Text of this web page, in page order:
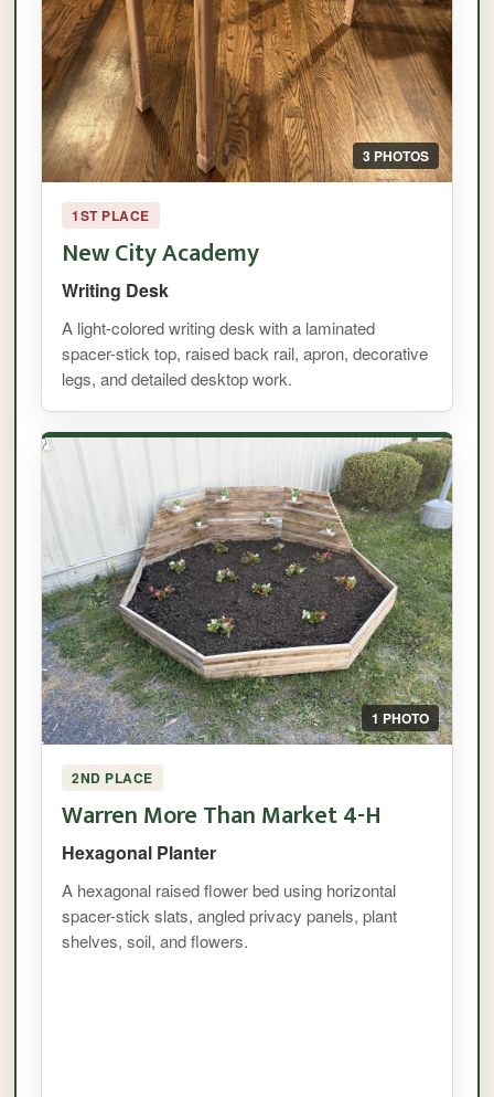
3 PHOTOS
1ST PLACE
New City Academy
Writing Desk
A light-colored writing desk with a laminated
spacer-stick top, raised back rail, apron, decorative
legs, and detailed desktop work.
1 PHOTO
2ND PLACE
Warren More Than Market 4-H
Hexagonal Planter
A hexagonal raised flower bed using horizontal
spacer-stick slats, angled privacy panels, plant
shelves, soil, and flowers.